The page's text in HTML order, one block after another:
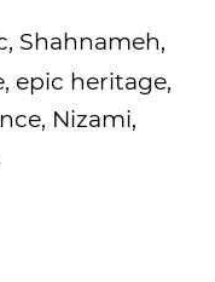
Shahnameh,
epic heritage,
Nizami,